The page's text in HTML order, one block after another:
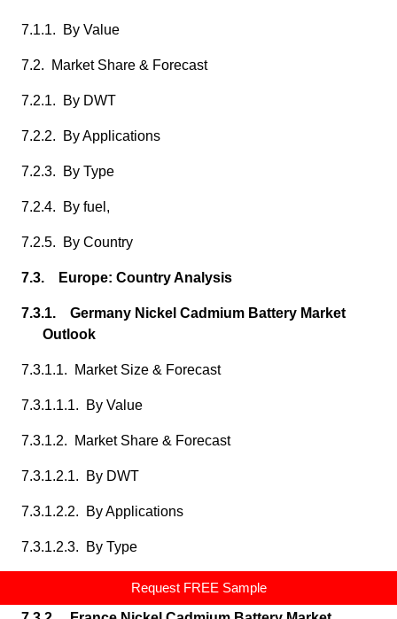
Request FREE Sample
7.1.1. By Value
7.2. Market Share & Forecast
7.2.1. By DWT
7.2.2. By Applications
7.2.3. By Type
7.2.4. By fuel,
7.2.5. By Country
7.3. Europe: Country Analysis
7.3.1. Germany Nickel Cadmium Battery Market
Outlook
7.3.1.1. Market Size & Forecast
7.3.1.1.1. By Value
7.3.1.2. Market Share & Forecast
7.3.1.2.1. By DWT
7.3.1.2.2. By Applications
7.3.1.2.3. By Type
7.3.1.2.4. By fuel,